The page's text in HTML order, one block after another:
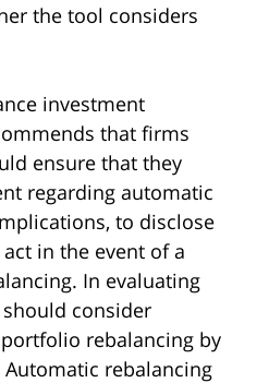
the tool considers
investment
that firms
ensure that they
regarding automatic
to disclose
in the event of a
In evaluating
consider
rebalancing by
rebalancing